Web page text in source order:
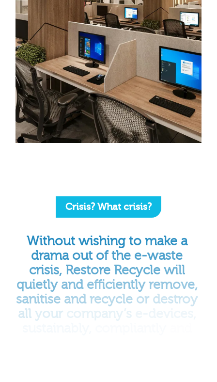
Crisis? What crisis?
Without wishing to make a
drama out of the e-waste
crisis, Restore Recycle will
quietly and efficiently remove,
sanitise and recycle or destroy
all your